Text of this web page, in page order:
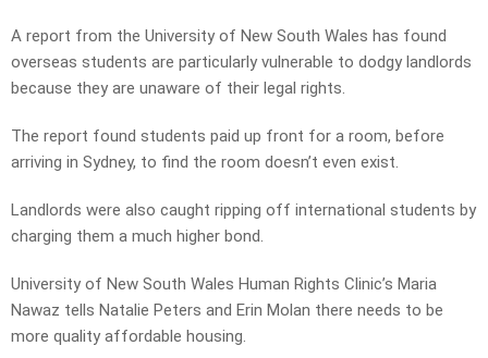
A report from the University of New South Wales has found
overseas students are particularly vulnerable to dodgy landlords
because they are unaware of their legal rights.
The report found students paid up front for a room, before
arriving in Sydney, to find the room doesn’t even exist.
Landlords were also caught ripping off international students by
charging them a much higher bond.
University of New South Wales Human Rights Clinic’s Maria
Nawaz tells Natalie Peters and Erin Molan there needs to be
more quality affordable housing.